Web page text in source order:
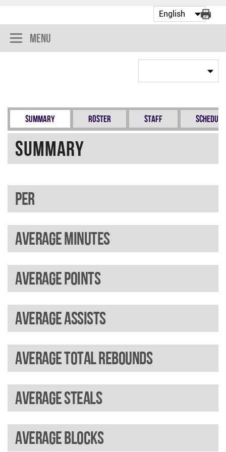
Menu
Summary Roster Staff Schedule
Summary
PER
Average minutes
Average points
Average assists
Average total rebounds
Average steals
Average blocks